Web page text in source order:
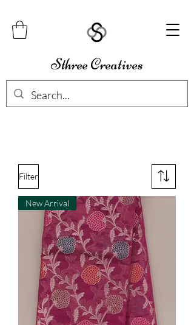
Sthree Creatives
Filter
New Arrival